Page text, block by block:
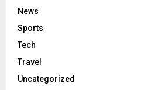
News
Sports
Tech
Travel
Uncategorized